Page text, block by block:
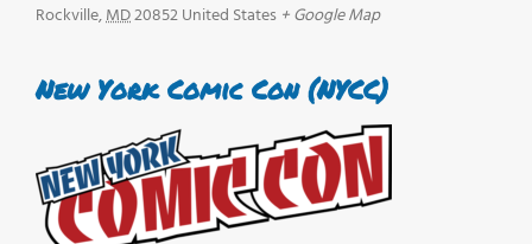
Rockville,MD20852United States + Google Map
New York Comic Con (NYCC)